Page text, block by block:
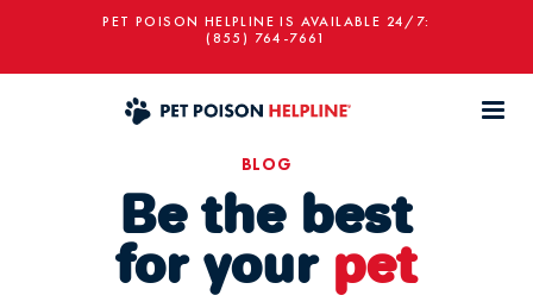
PET POISON HELPLINE IS AVAILABLE 24/7:
(855) 764-7661
BLOG
Be the best
for your pet